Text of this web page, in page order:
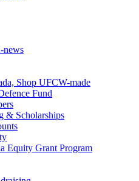
news
Shop UFCW-made
Fund
& Scholarships
Equity Grant Program